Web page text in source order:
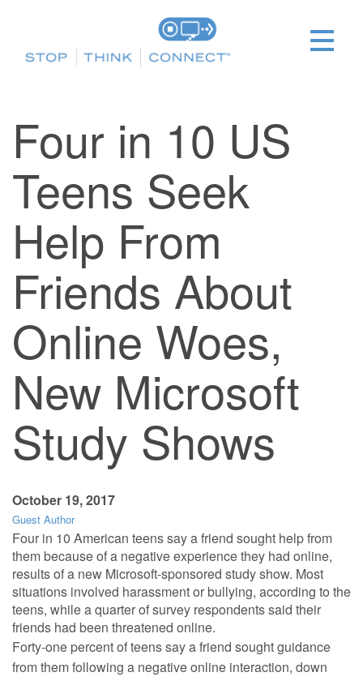
Four in 10 US
Teens Seek
Help From
Friends About
Online Woes,
New Microsoft
Study Shows
October 19, 2017
Guest Author
Four in 10 American teens say a friend sought help from
them because of a negative experience they had online,
results of a new Microsoft-sponsored study show. Most
situations involved harassment or bullying, according to the
teens, while a quarter of survey respondents said their
friends had been threatened online.
Forty-one percent of teens say a friend sought guidance
from them following a negative online interaction, down